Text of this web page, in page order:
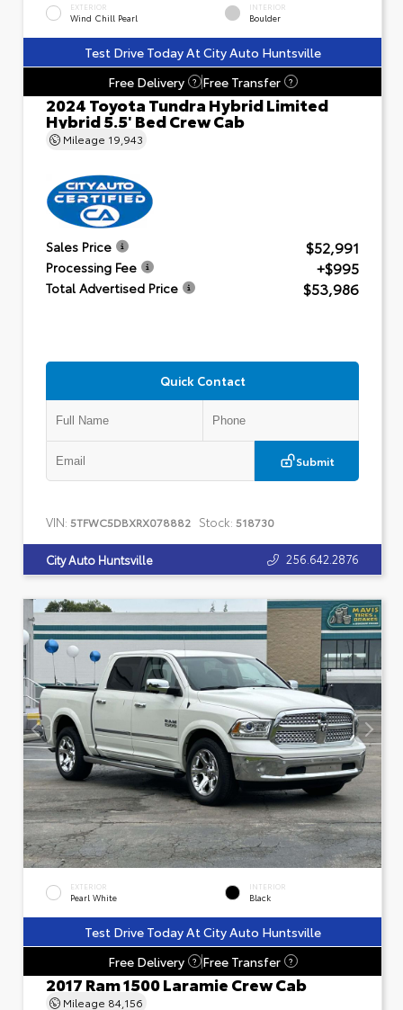
EXTERIOR
Wind Chill Pearl
INTERIOR
Boulder
Test Drive Today At City Auto Huntsville
Free Delivery
? Free Transfer ?
2024 Toyota Tundra Hybrid Limited
Hybrid 5.5' Bed Crew Cab
Mileage 19,943
Sales Price $52,991
Processing Fee +$995
Total Advertised Price $53,986
Quick Contact
Submit
VIN: 5TFWC5DBXRX078882 Stock: 518730
City Auto Huntsville 256.642.2876
EXTERIOR
Pearl White
INTERIOR
Black
Test Drive Today At City Auto Huntsville
Free Delivery
? Free Transfer ?
2017 Ram 1500 Laramie Crew Cab
Mileage 84,156